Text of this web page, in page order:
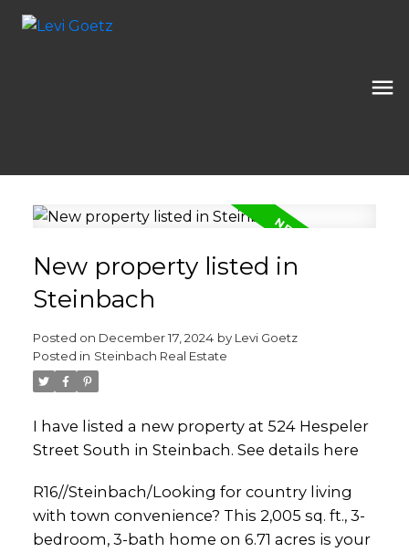
New property listed in
Steinbach
Posted on December 17, 2024 by Levi Goetz
Posted in Steinbach Real Estate
I have listed a new property at 524 Hespeler
Street South in Steinbach. See details here
R16//Steinbach/Looking for country living
with town convenience? This 2,005 sq. ft., 3-
bedroom, 3-bath home on 6.71 acres is your